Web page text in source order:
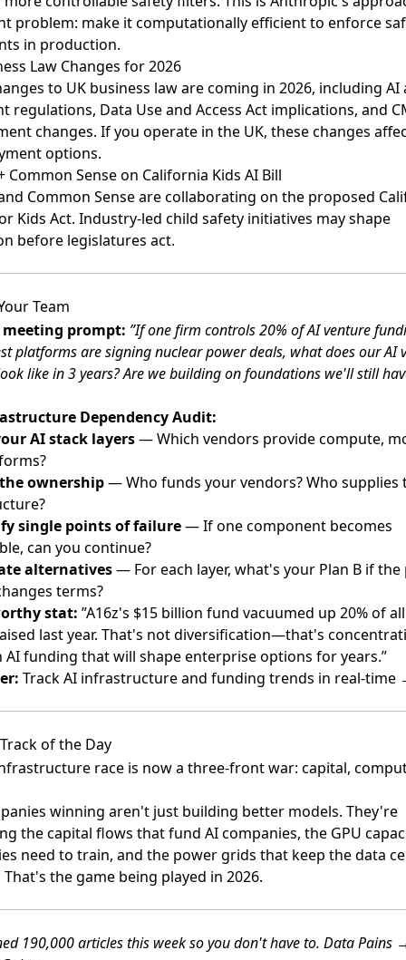
problem: make it computationally efficient to enforce
in production.
Law Changes for 2026
to UK business law are coming in 2026, including AI
regulations, Data Use and Access Act implications, and
changes. If you operate in the UK, these changes
options.
Common Sense on California Kids AI Bill
Common Sense are collaborating on the proposed
Kids Act. Industry-led child safety initiatives may shape
before legislatures act.
Team
prompt: ”If one firm controls 20% of AI venture
platforms are signing nuclear power deals, what does our AI
like in 3 years? Are we building on foundations we'll still
Dependency Audit:
AI stack layers— Which vendors provide compute,
ownership— Who funds your vendors? Who supplies
single points of failure— If one component becomes
can you continue?
alternatives— For each layer, what's your Plan B if
terms?
stat: ”A16z's $15 billion fund vacuumed up 20% of
last year. That's not diversification—that's
AI funding that will shape enterprise options for years.”
Track AI infrastructure and funding trends in real-time
of the Day
race is now a three-front war: capital,
winning aren't just building better models. They're
the capital flows that fund AI companies, the GPU
need to train, and the power grids that keep the data
the game being played in 2026.
190,000 articles this week so you don't have to. Data Pains